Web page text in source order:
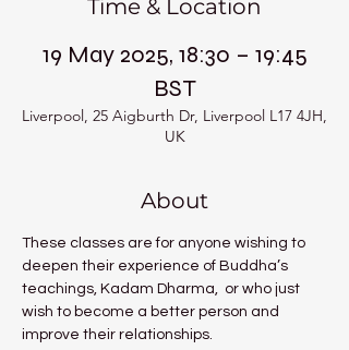
Time & Location
19 May 2025, 18:30 – 19:45
BST
Liverpool, 25 Aigburth Dr, Liverpool L17 4JH,
UK
About
These classes are for anyone wishing to
deepen their experience of Buddha’s
teachings, Kadam Dharma,  or who just
wish to become a better person and
improve their relationships.